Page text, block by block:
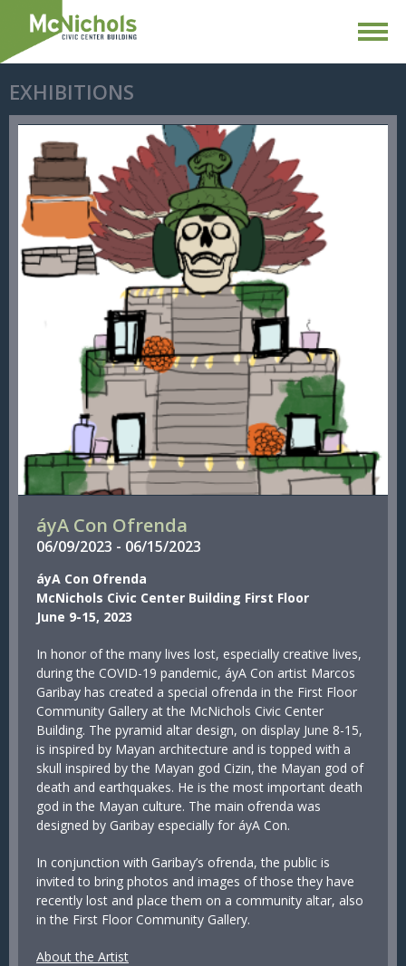
EXHIBITIONS
áyA Con Ofrenda
06/09/2023 - 06/15/2023
áyA Con Ofrenda
McNichols Civic Center Building First Floor
June 9-15, 2023
In honor of the many lives lost, especially creative lives,
during the COVID-19 pandemic, áyA Con artist Marcos
Garibay has created a special ofrenda in the First Floor
Community Gallery at the McNichols Civic Center
Building. The pyramid altar design, on display June 8-15,
is inspired by Mayan architecture and is topped with a
skull inspired by the Mayan god Cizin, the Mayan god of
death and earthquakes. He is the most important death
god in the Mayan culture. The main ofrenda was
designed by Garibay especially for áyA Con.
In conjunction with Garibay’s ofrenda, the public is
invited to bring photos and images of those they have
recently lost and place them on a community altar, also
in the First Floor Community Gallery.
About the Artist